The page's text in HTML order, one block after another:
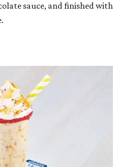
sauce, and finished with